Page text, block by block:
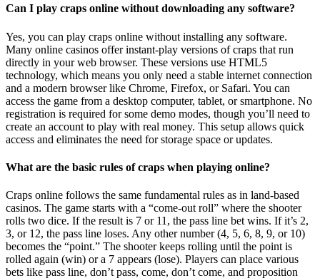
Can I play craps online without downloading any software?
Yes, you can play craps online without installing any software.
Many online casinos offer instant-play versions of craps that run
directly in your web browser. These versions use HTML5
technology, which means you only need a stable internet connection
and a modern browser like Chrome, Firefox, or Safari. You can
access the game from a desktop computer, tablet, or smartphone. No
registration is required for some demo modes, though you’ll need to
create an account to play with real money. This setup allows quick
access and eliminates the need for storage space or updates.
What are the basic rules of craps when playing online?
Craps online follows the same fundamental rules as in land-based
casinos. The game starts with a “come-out roll” where the shooter
rolls two dice. If the result is 7 or 11, the pass line bet wins. If it’s 2,
3, or 12, the pass line loses. Any other number (4, 5, 6, 8, 9, or 10)
becomes the “point.” The shooter keeps rolling until the point is
rolled again (win) or a 7 appears (lose). Players can place various
bets like pass line, don’t pass, come, don’t come, and proposition